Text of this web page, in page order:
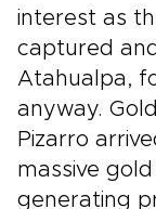
interest as
captured
Atahualpa,
anyway.
Pizarro
massive
generating